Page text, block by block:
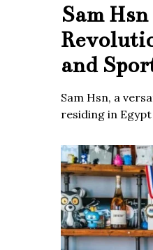
Sam
and
Sam Hsn, a
residing in